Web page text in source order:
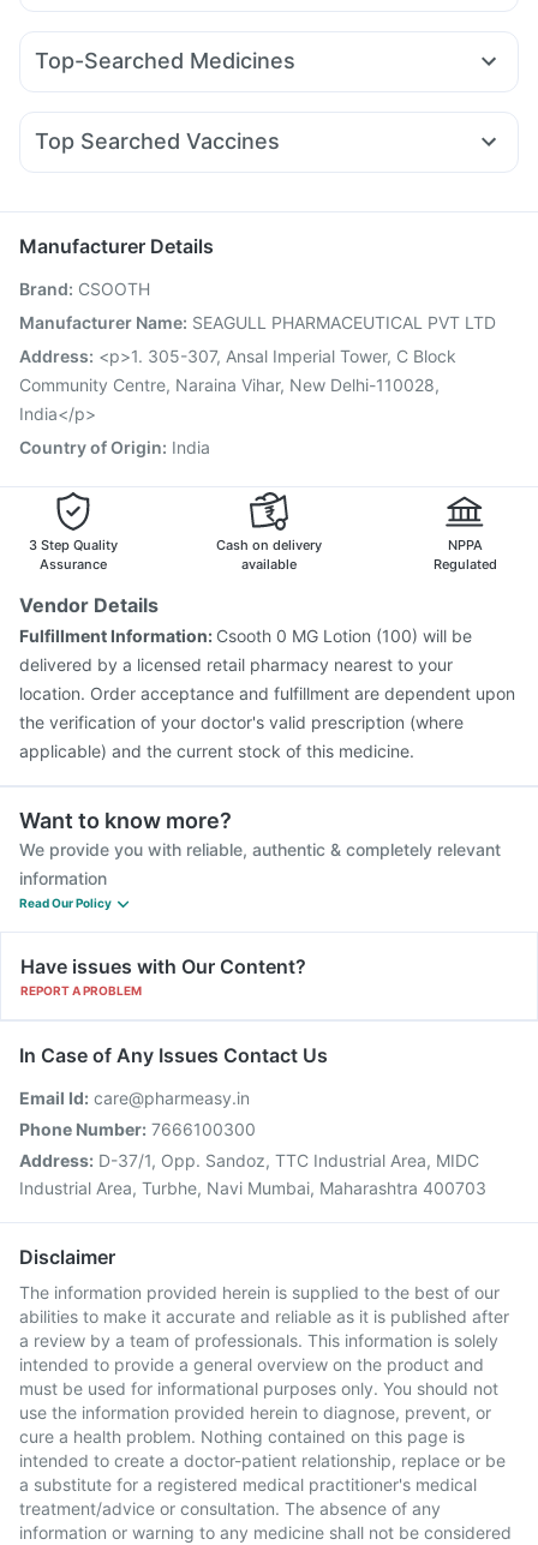
Depura Vitamin D3 Shelcal 500mg
Prohance Nutrition Drink
Himalaya Confido Tablets Prega News Pregnancy Test Kit
Telma 40 Cilacar 10 Pantocid DSR Megalis 10
Yurpeak 10mg Yurpeak 5mg Lirafit 6mg
Top-Searched Medicines
Allegra 120mg Nexpro Rd 40mg Karvol Plus Meftal Spas
Ecosprin 75mg Ganaton 50mg
Budecort 0.5mg
Top Searched Vaccines
Gardasil 9 Pre Injection Biovac A Vaccine
Gardasil Injection
Fluarix Tetra Vaccine
Tetanus Vaccine
Rotasil Vaccine Prevenar 13 Injection Boostrix Vaccine
Pneumovax 23 Vaccine Nukovax 13 Vaccine
Manufacturer Details
Brand: CSOOTH
Manufacturer Name: SEAGULL PHARMACEUTICAL PVT LTD
Address: <p>1. 305-307, Ansal Imperial Tower, C Block
Community Centre, Naraina Vihar, New Delhi-110028,
India</p>
Country of Origin: India
3 Step Quality
Assurance
Cash on delivery
available
NPPA
Regulated
Vendor Details
Fulfillment Information: Csooth 0 MG Lotion (100) will be
delivered by a licensed retail pharmacy nearest to your
location. Order acceptance and fulfillment are dependent upon
the verification of your doctor's valid prescription (where
applicable) and the current stock of this medicine.
Want to know more?
We provide you with reliable, authentic & completely relevant
information
Read Our Policy
Have issues with Our Content?
REPORT A PROBLEM
In Case of Any Issues Contact Us
Email Id: care@pharmeasy.in
Phone Number: 7666100300
Address: D-37/1, Opp. Sandoz, TTC Industrial Area, MIDC
Industrial Area, Turbhe, Navi Mumbai, Maharashtra 400703
Disclaimer
The information provided herein is supplied to the best of our
abilities to make it accurate and reliable as it is published after
a review by a team of professionals. This information is solely
intended to provide a general overview on the product and
must be used for informational purposes only. You should not
use the information provided herein to diagnose, prevent, or
cure a health problem. Nothing contained on this page is
intended to create a doctor-patient relationship, replace or be
a substitute for a registered medical practitioner's medical
treatment/advice or consultation. The absence of any
information or warning to any medicine shall not be considered